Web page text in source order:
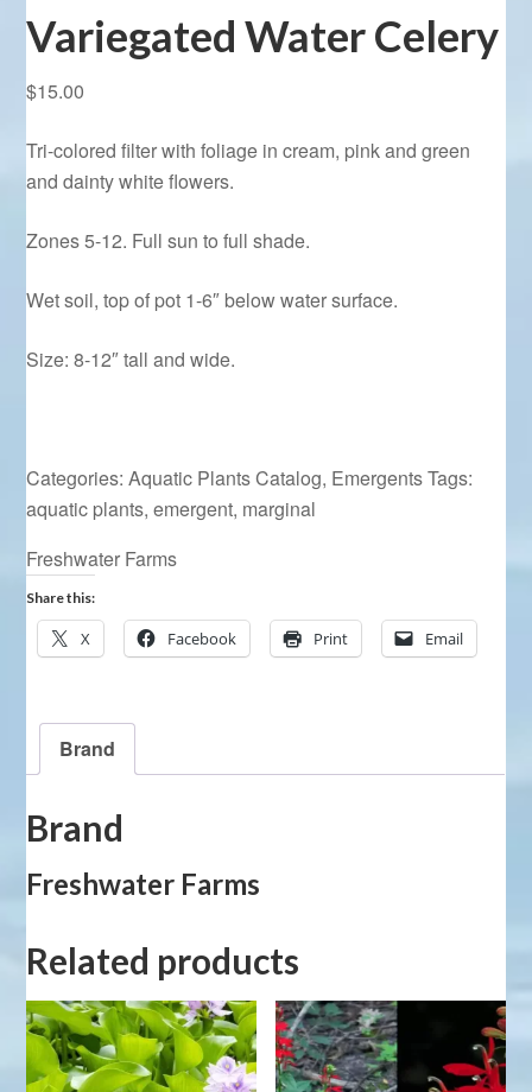
Variegated Water Celery
$15.00
Tri-colored filter with foliage in cream, pink and green
and dainty white flowers.
Zones 5-12. Full sun to full shade.
Wet soil, top of pot 1-6″ below water surface.
Size: 8-12″ tall and wide.
Categories:Aquatic Plants Catalog, EmergentsTags:
aquatic plants,emergent, marginal
Freshwater Farms
Share this:
X Facebook Print Email
Brand
Brand
Freshwater Farms
Related products